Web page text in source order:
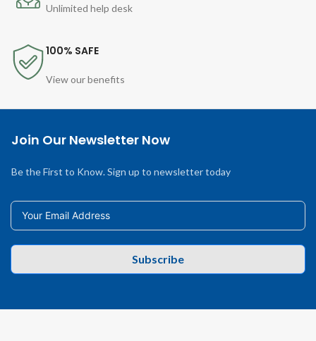
Unlimited help desk
100% SAFE
View our benefits
Join Our Newsletter Now
Be the First to Know. Sign up to newsletter today
Subscribe